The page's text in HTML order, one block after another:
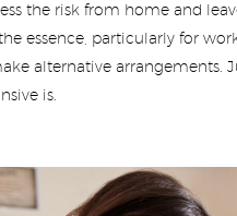
the risk from home and
essence, particularly for
alternative arrangements.
is.